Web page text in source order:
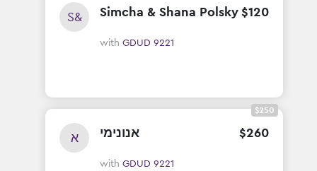
S& Simcha & Shana Polsky$120
with GDUD 9221
א אנונימי $260
with GDUD 9221
$250